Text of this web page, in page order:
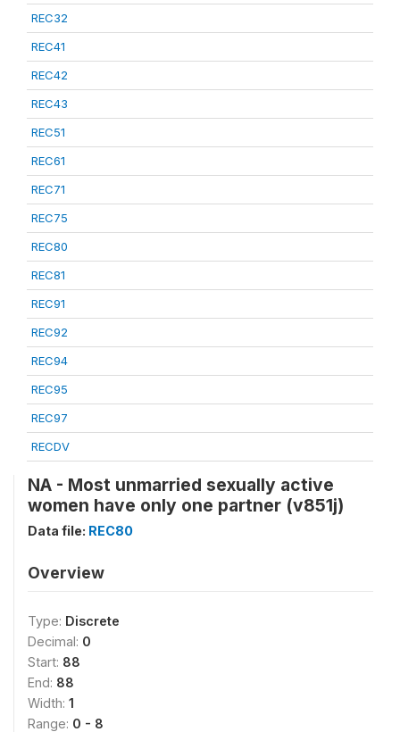
REC32
REC41
REC42
REC43
REC51
REC61
REC71
REC75
REC80
REC81
REC91
REC92
REC94
REC95
REC97
RECDV
NA - Most unmarried sexually active
women have only one partner (v851j)
Data file: REC80
Overview
Type: Discrete
Decimal: 0
Start: 88
End: 88
Width: 1
Range: 0 - 8